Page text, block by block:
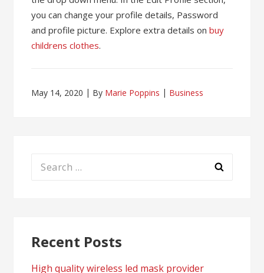
you can change your profile details, Password
and profile picture. Explore extra details onbuy
childrens clothes.
May 14, 2020 By Marie Poppins Business
Search
Recent Posts
High quality wireless led mask provider